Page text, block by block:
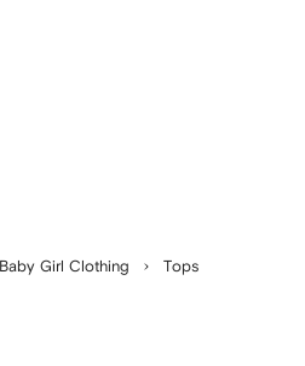
Baby Girl Clothing Tops